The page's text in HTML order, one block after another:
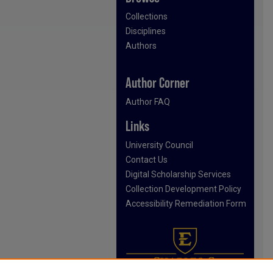
Collections
Disciplines
Authors
Author Corner
Author FAQ
Links
University Council
Contact Us
Digital Scholarship Services
Collection Development Policy
Accessibility Remediation Form